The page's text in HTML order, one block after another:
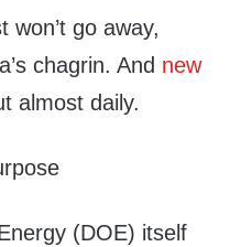
won’t go away,
chagrin. And new
almost daily.
(DOE) itself